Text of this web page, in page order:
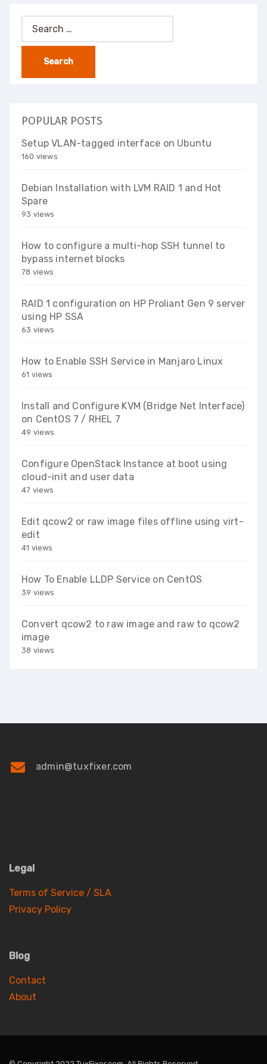
Search
for:
POPULAR POSTS
Setup VLAN-tagged interface on Ubuntu
160 views
Debian Installation with LVM RAID 1 and Hot
Spare
93 views
How to configure a multi-hop SSH tunnel to
bypass internet blocks
78 views
RAID 1 configuration on HP Proliant Gen 9 server
using HP SSA
63 views
How to Enable SSH Service in Manjaro Linux
61 views
Install and Configure KVM (Bridge Net Interface)
on CentOS 7 / RHEL 7
49 views
Configure OpenStack Instance at boot using
cloud-init and user data
47 views
Edit qcow2 or raw image files offline using virt-
edit
41 views
How To Enable LLDP Service on CentOS
39 views
Convert qcow2 to raw image and raw to qcow2
image
38 views
admin@tuxfixer.com
Legal
Terms of Service / SLA
Privacy Policy
Blog
Contact
About